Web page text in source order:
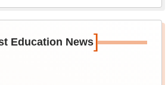
Education News]